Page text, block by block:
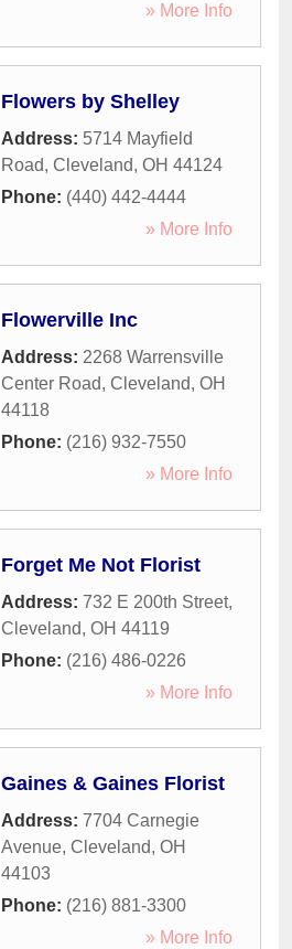
» More Info
Flowers by Shelley
Address: 5714 Mayfield
Road, Cleveland, OH 44124
Phone: (440) 442-4444
» More Info
Flowerville Inc
Address: 2268 Warrensville
Center Road, Cleveland, OH
44118
Phone: (216) 932-7550
» More Info
Forget Me Not Florist
Address: 732 E 200th Street,
Cleveland, OH 44119
Phone: (216) 486-0226
» More Info
Gaines & Gaines Florist
Address: 7704 Carnegie
Avenue, Cleveland, OH
44103
Phone: (216) 881-3300
» More Info